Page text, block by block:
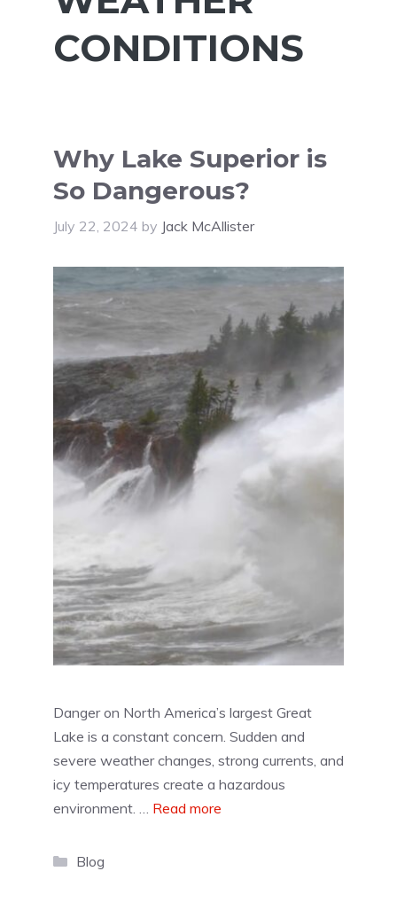
CONDITIONS
Why Lake Superior is
So Dangerous?
July 22, 2024 by Jack McAllister
Danger on North America’s largest Great
Lake is a constant concern. Sudden and
severe weather changes, strong currents, and
icy temperatures create a hazardous
environment. … Read more
Categories
Blog